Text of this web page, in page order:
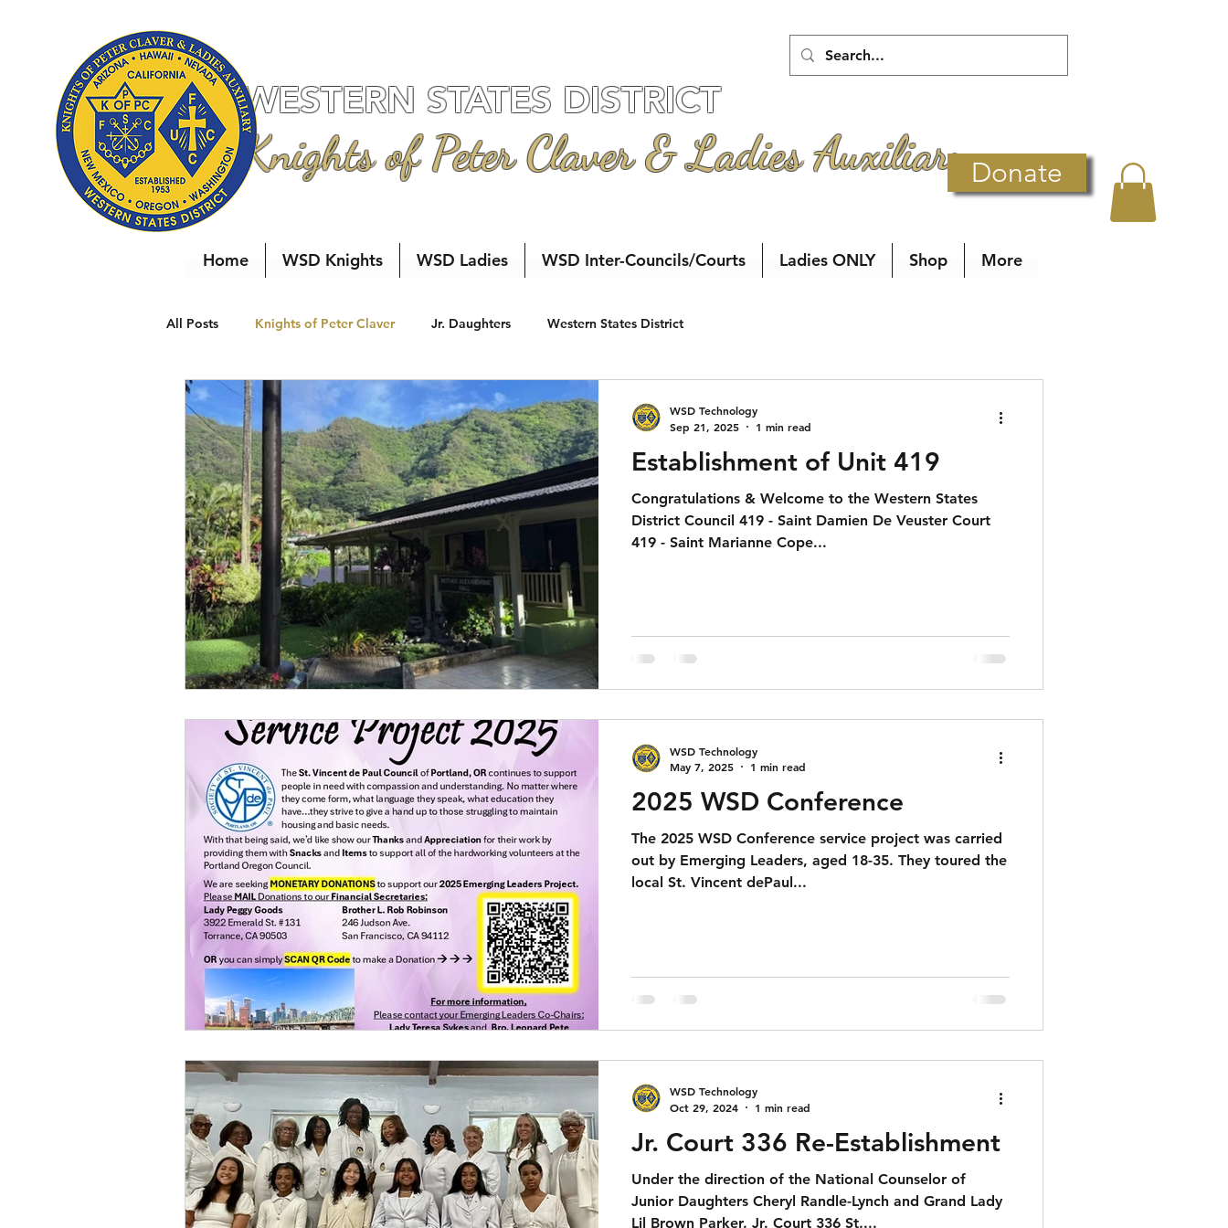
WESTERN STATES DISTRICT
Knights of Peter Claver & LadiesAuxiliaryDonate
Home WSD Knights WSD Ladies WSD Inter-Councils/Courts Ladies ONLY Shop More
All Posts Knights of Peter Claver Jr. Daughters Western States District
Establishment of Unit 419
Congratulations & Welcome to the Western States
District Council 419 - Saint Damien De Veuster Court
419 - Saint Marianne Cope...
WSD Technology
Sep 21, 2025
1 min read
2025 WSD Conference
The 2025 WSD Conference service project was carried
out by Emerging Leaders, aged 18-35. They toured the
local St. Vincent dePaul...
WSD Technology
May 7, 2025
1 min read
Jr. Court 336 Re-Establishment
Under the direction of the National Counselor of
Junior Daughters Cheryl Randle-Lynch and Grand Lady
Lil Brown Parker. Jr. Court 336 St....
WSD Technology
Oct 29, 2024
1 min read